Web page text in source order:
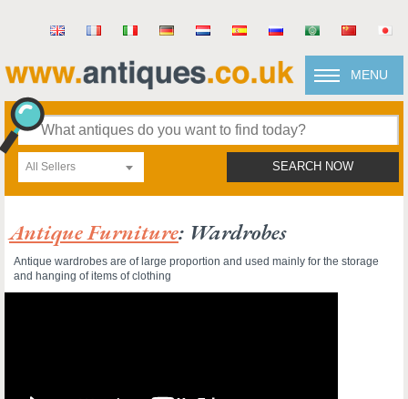
MENU
All Sellers SEARCH NOW
Antique Furniture: Wardrobes
Antique wardrobes are of large proportion and used mainly for the storage
and hanging of items of clothing